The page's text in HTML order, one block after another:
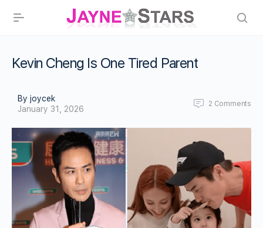
Kevin Cheng Is One Tired Parent
By joycek
January 31, 2026
2 Comments